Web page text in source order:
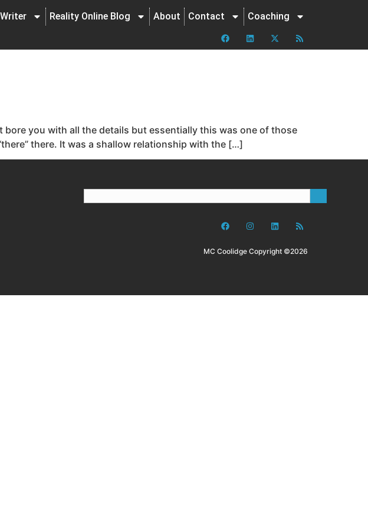
Writer Reality Online Blog About Contact Coaching
bore you with all the details but essentially this was one of those
there. It was a shallow relationship with the […]
MC Coolidge Copyright ©2026